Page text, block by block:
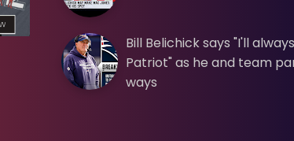
Bill Belichick says "I'll
Patriot" as he and team
ways